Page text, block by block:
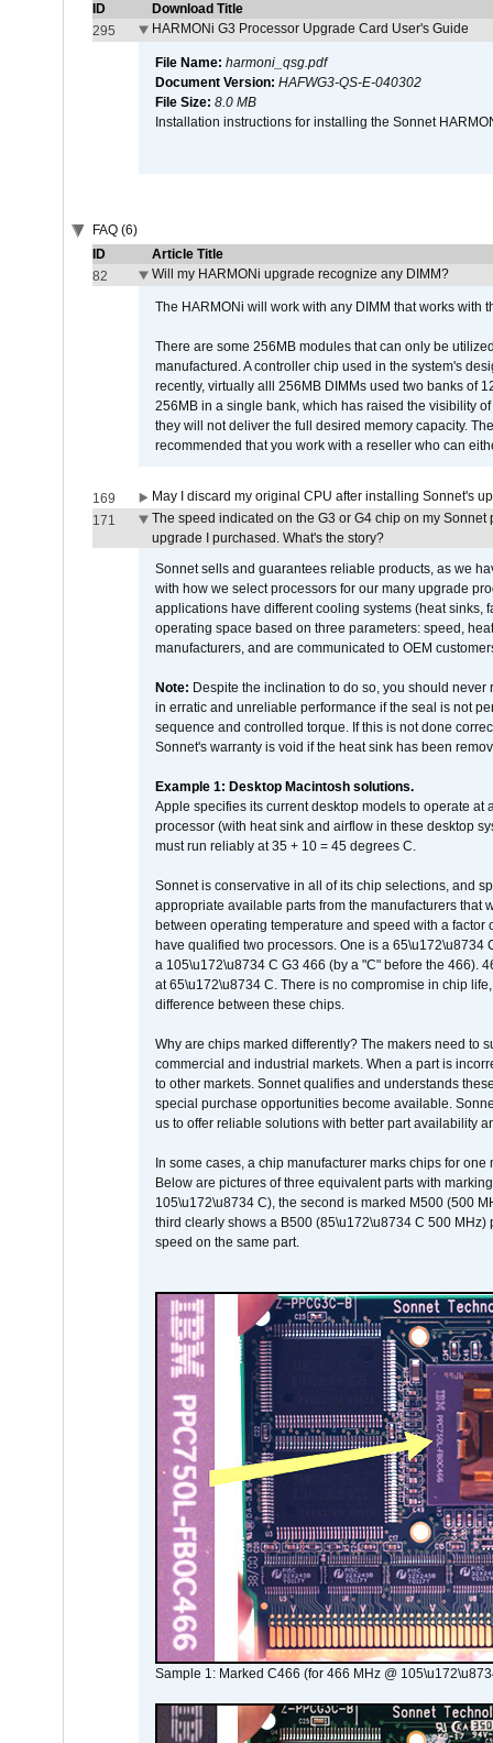
ID
Download Title
295
HARMONi G3 Processor Upgrade Card User's Guide
File Name: harmoni_qsg.pdf
Document Version: HAFWG3-QS-E-040302
File Size: 8.0 MB
Installation instructions for installing the Sonnet
FAQ (6)
ID
Article Title
82
Will my HARMONi upgrade recognize any DIMM?
The HARMONi will work with any DIMM that works with
There are some 256MB modules that can only be
manufactured. A controller chip used in the system's
recently, virtually alll 256MB DIMMs used two banks of
256MB in a single bank, which has raised the visibility
they will not deliver the full desired memory capacity.
recommended that you work with a reseller who can
169
May I discard my original CPU after installing Sonnet's
171
The speed indicated on the G3 or G4 chip on my
upgrade I purchased. What's the story?
Sonnet sells and guarantees reliable products, as we
with how we select processors for our many upgrade
applications have different cooling systems (heat sinks,
operating space based on three parameters: speed,
manufacturers, and are communicated to OEM
Note: Despite the inclination to do so, you should
in erratic and unreliable performance if the seal is not
sequence and controlled torque. If this is not done
Sonnet's warranty is void if the heat sink has been
Example 1: Desktop Macintosh solutions.
Apple specifies its current desktop models to operate
processor (with heat sink and airflow in these desktop
must run reliably at 35 + 10 = 45 degrees C.
Sonnet is conservative in all of its chip selections, and
appropriate available parts from the manufacturers
between operating temperature and speed with a
have qualified two processors. One is a 65\u172\u8734
a 105\u172\u8734 C G3 466 (by a "C" before the 466).
at 65\u172\u8734 C. There is no compromise in chip
difference between these chips.
Why are chips marked differently? The makers need to
commercial and industrial markets. When a part is
to other markets. Sonnet qualifies and understands
special purchase opportunities become available.
us to offer reliable solutions with better part availability
In some cases, a chip manufacturer marks chips for
Below are pictures of three equivalent parts with
105\u172\u8734 C), the second is marked M500 (500
third clearly shows a B500 (85\u172\u8734 C 500
speed on the same part.
Sample 1: Marked C466 (for 466 MHz @